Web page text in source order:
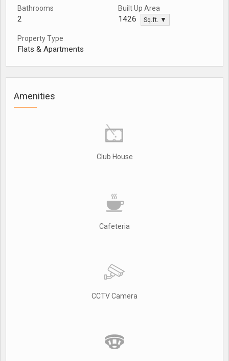
Bathrooms
2
Built Up Area
1426 Sq.ft. ▼
Property Type
Flats & Apartments
Amenities
Club House
Cafeteria
CCTV Camera